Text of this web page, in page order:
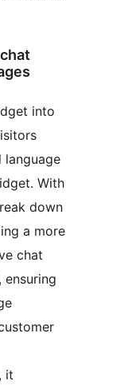
into
language
With
down
a more
chat
ensuring
it